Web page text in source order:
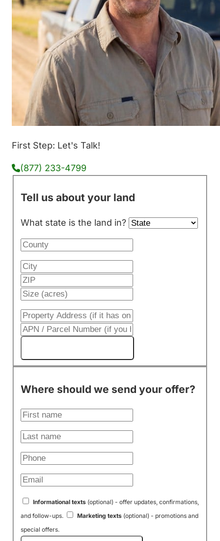
First Step: Let's Talk!
(877) 233-4799
Tell us about your land
What state is the land in?
Where should we send your offer?
Informational texts(optional) - offer updates, confirmations,
and follow-ups.
Marketing texts(optional) - promotions and
special offers.